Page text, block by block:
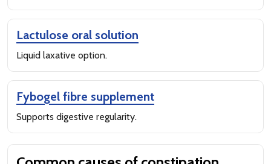
Lactulose oral solution
Liquid laxative option.
Fybogel fibre supplement
Supports digestive regularity.